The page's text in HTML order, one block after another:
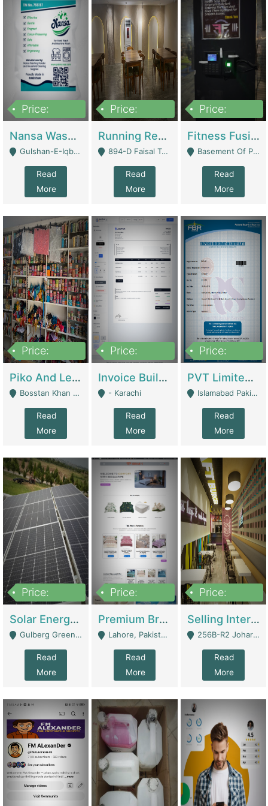
Price:
Nansa Washing Powder And Household Cleaning Supplies | Product Website
Gulshan-E-Iqbal, Karachi - Karachi
Read
More
Price:
Running Restaurant For Sale Lahore | Restaurants
894-D Faisal Town - Lahore
Read
More
Price:
Fitness Fusion Gym – Premium Business Opportunity In Airport Housing Society | Gyms / Fitness Centers
Basement Of Plaza 62, Civic Centre Airport Housing Society - Rawalpindi
Read
More
Price:
Piko And Less Shop For Sale | Fashion & Apparel
Bosstan Khan Road Rawalpindi - Rawalpindi
Read
More
Price:
Invoice Builder App – Create Invoices Easily. Pay Once, Then It Can Earn For You 24/7 With Minimal Effort. | Digital Businesses
- Karachi
Read
More
Price:
PVT Limited Company Registered Since 2016 For Sale | Technical Services
Islamabad Pakistan - Islamabad
Read
More
Price:
Solar Energy Business For Sale | Technical Services
Gulberg Green Islambad - Islamabad
Read
More
Price:
Premium Branded Bedsheet E-Commerce Store For Sale – Bedzaar.pk | E-Commerce Platforms
Lahore, Pakistan (Online Business All Over Pakistan Delivery – Can Be Managed From Anywhere) - Lahore
Read
More
Price:
Selling International Restaurant Franchise | Restaurants
256B-R2 Johar Town Lahore - Lahore
Read
More